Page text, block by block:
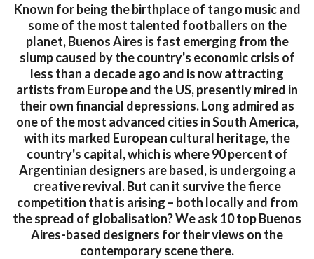
Known for being the birthplace of tango music and
some of the most talented footballers on the
planet, Buenos Aires is fast emerging from the
slump caused by the country's economic crisis of
less than a decade ago and is now attracting
artists from Europe and the US, presently mired in
their own financial depressions. Long admired as
one of the most advanced cities in South America,
with its marked European cultural heritage, the
country's capital, which is where 90 percent of
Argentinian designers are based, is undergoing a
creative revival. But can it survive the fierce
competition that is arising – both locally and from
the spread of globalisation? We ask 10 top Buenos
Aires-based designers for their views on the
contemporary scene there.